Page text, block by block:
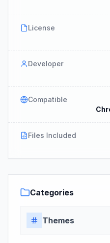
License
Developer
Compatible
Files Included
Categories
Themes